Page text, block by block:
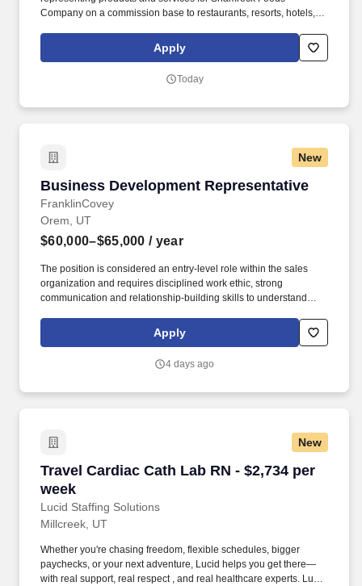
Company on a commission base to restaurants, resorts, hotels,
interactions. At Shamrock Foods Company, we live by our
founding family’s motto to “treat associates like family and
Apply
Today
New
Business Development Representative
FranklinCovey
Business Development Representative
Orem, UT
$60,000–$65,000 / year
The position is considered an entry-level role within the sales
organization and requires disciplined work ethic, strong
communication and relationship-building skills to understand
offer may be outside of this range and will be determined by
education, experience, knowledge, skills, and abilities, as well as
Apply
4 days ago
New
Travel Cardiac Cath Lab RN - $2,734 per
week
Lucid Staffing Solutions
Travel Cardiac Cath Lab RN - $2,734 per week
Millcreek, UT
Whether you're chasing freedom, flexible schedules, bigger
paychecks, or your next adventure, Lucid helps you get there—
with real support, real respect , and real healthcare experts. Lucid